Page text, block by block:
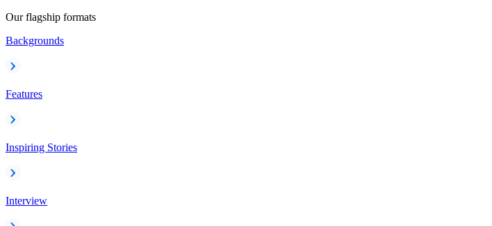
Our flagship formats
Backgrounds
Features
Inspiring Stories
Interview